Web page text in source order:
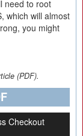
need to root
which will almost
you might
(PDF).
Checkout